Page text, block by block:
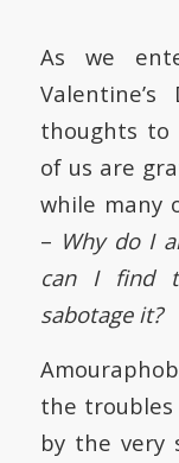
As we
thoughts to
of us are
while many
– Why do I
can I find
sabotage it?
the troubles
by the very